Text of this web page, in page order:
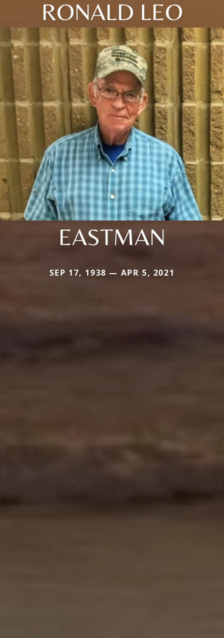
RONALD LEO
EASTMAN
SEP 17, 1938 — APR 5, 2021